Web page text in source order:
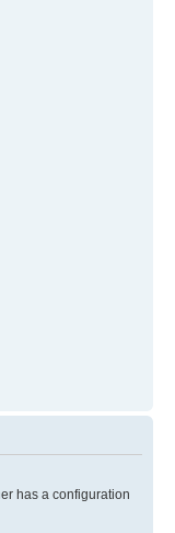
has a configuration